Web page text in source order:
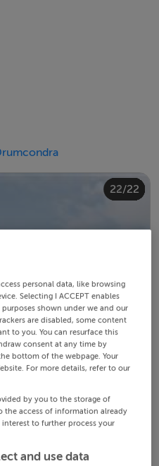
1/22
2/22
3/22
4/22
5/22
6/22
7/22
8/22
9/22
10/22
11/22
12/22
13/22
14/22
15/22
16/22
17/22
18/22
19/22
20/22
21/22
22/22
personal data, like browsing
Selecting I ACCEPT enables
shown under we and our
are disabled, some content
to you. You can resurface this
consent at any time by
bottom of the webpage. Your
For more details, refer to our
by you to the storage of
access of information already
to further process your
and use data